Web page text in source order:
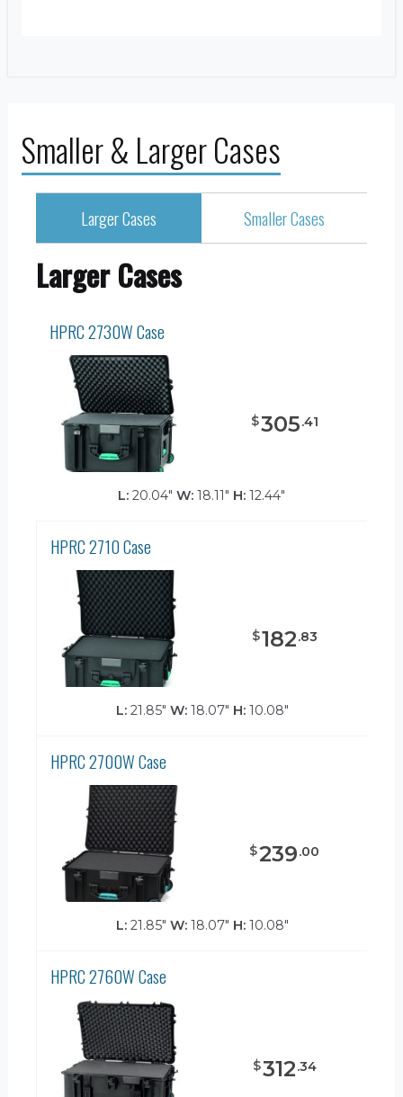
Smaller & Larger Cases
Larger Cases Smaller Cases
Larger Cases
HPRC 2730W Case
$305.41
L: 20.04" W: 18.11" H: 12.44"
HPRC 2710 Case
$182.83
L:21.85" W:18.07" H:10.08"
HPRC 2700W Case
$239.00
L:21.85" W:18.07" H:10.08"
HPRC 2760W Case
$312.34